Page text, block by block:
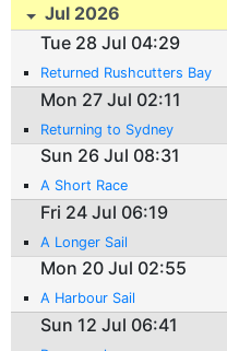
Jul 2026
Tue 28 Jul 04:29
Returned Rushcutters Bay
Mon 27 Jul 02:11
Returning to Sydney
Sun 26 Jul 08:31
A Short Race
Fri 24 Jul 06:19
A Longer Sail
Mon 20 Jul 02:55
A Harbour Sail
Sun 12 Jul 06:41